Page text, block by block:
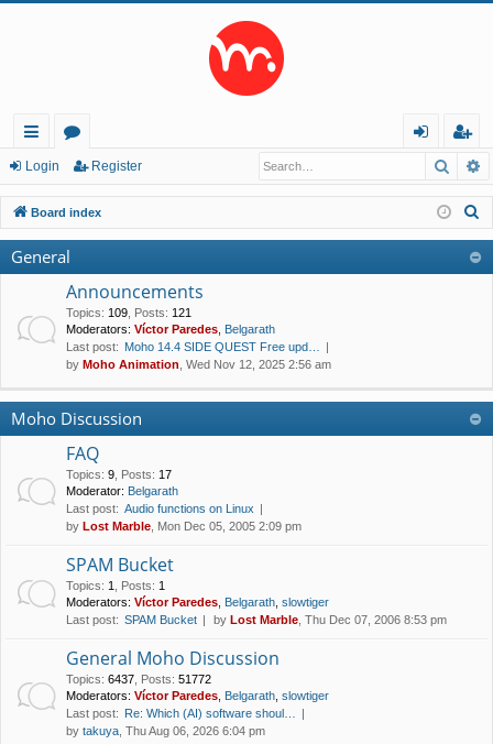
ui
ck
lin
ks
or
u
m
s
in
eg
ist
er
Login Register
Board index
General
Announcements
Topics: 109 Posts: 121
Moderators: Víctor Paredes Belgarath
Last post: Moho 14.4 SIDE QUEST Free upd…
by Moho Animation , Wed Nov 12, 2025 2:56 am
Moho Discussion
FAQ
Topics: 9 Posts: 17
Moderator: Belgarath
Last post: Audio functions on Linux
by Lost Marble , Mon Dec 05, 2005 2:09 pm
SPAM Bucket
Topics: 1 Posts: 1
Moderators: Víctor Paredes Belgarath slowtiger
Last post: SPAM Bucket by Lost Marble , Thu Dec 07, 2006 8:53 pm
General Moho Discussion
Topics: 6437 Posts: 51772
Moderators: Víctor Paredes Belgarath slowtiger
Last post: Re: Which (AI) software shoul…
by takuya , Thu Aug 06, 2026 6:04 pm